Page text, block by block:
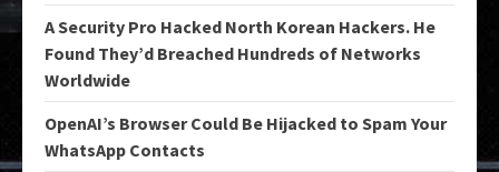
A Security Pro Hacked North Korean Hackers. He
Found They’d Breached Hundreds of Networks
Worldwide
OpenAI’s Browser Could Be Hijacked to Spam Your
WhatsApp Contacts